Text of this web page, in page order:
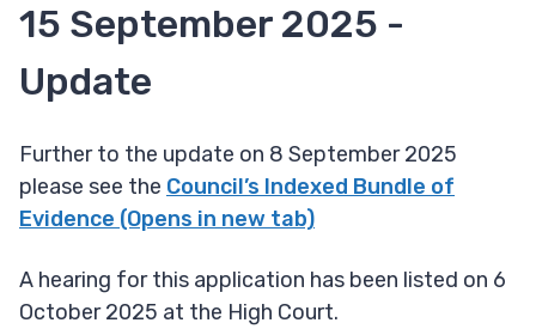
15 September 2025 -
Update
Further to the update on 8 September 2025
please see the Council’s Indexed Bundle of
Evidence (Opens in new tab)
A hearing for this application has been listed on 6
October 2025 at the High Court.